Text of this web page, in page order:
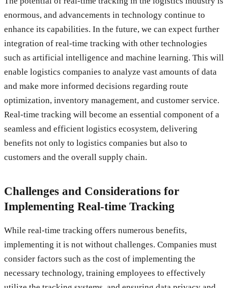
enormous, and advancements in technology continue to
enhance its capabilities. In the future, we can expect further
integration of real-time tracking with other technologies
such as artificial intelligence and machine learning. This will
enable logistics companies to analyze vast amounts of data
and make more informed decisions regarding route
optimization, inventory management, and customer service.
Real-time tracking will become an essential component of a
seamless and efficient logistics ecosystem, delivering
benefits not only to logistics companies but also to
customers and the overall supply chain.
Challenges and Considerations for
Implementing Real-time Tracking
While real-time tracking offers numerous benefits,
implementing it is not without challenges. Companies must
consider factors such as the cost of implementing the
necessary technology, training employees to effectively